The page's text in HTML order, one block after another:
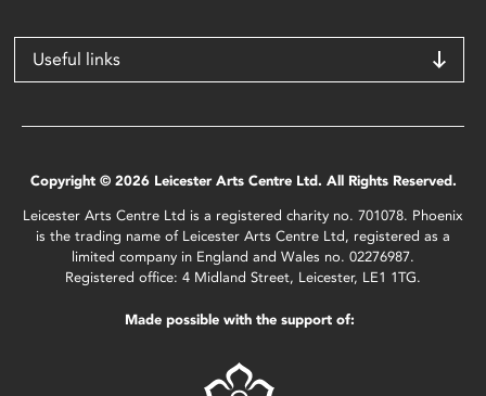
Useful links
Copyright © 2026 Leicester Arts Centre Ltd. All Rights Reserved.
Leicester Arts Centre Ltd is a registered charity no. 701078. Phoenix
is the trading name of Leicester Arts Centre Ltd, registered as a
limited company in England and Wales no. 02276987.
Registered office: 4 Midland Street, Leicester, LE1 1TG.
Made possible with the support of: